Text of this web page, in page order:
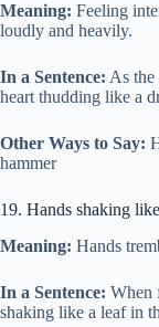
Meaning: Feeling
loudly and heavily.
In a Sentence: As
heart thudding like a
Other Ways to Say:
hammer
19. Hands shaking
Meaning: Hands
In a Sentence: When
shaking like a leaf in